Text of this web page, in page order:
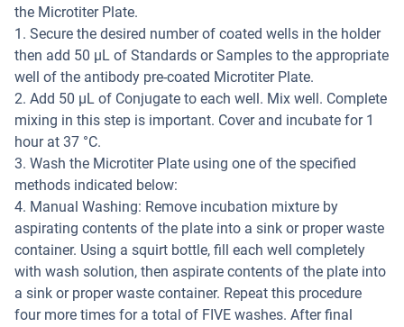
the Microtiter Plate.
1. Secure the desired number of coated wells in the holder
then add 50 μL of Standards or Samples to the appropriate
well of the antibody pre-coated Microtiter Plate.
2. Add 50 μL of Conjugate to each well. Mix well. Complete
mixing in this step is important. Cover and incubate for 1
hour at 37 °C.
3. Wash the Microtiter Plate using one of the specified
methods indicated below:
4. Manual Washing: Remove incubation mixture by
aspirating contents of the plate into a sink or proper waste
container. Using a squirt bottle, fill each well completely
with wash solution, then aspirate contents of the plate into
a sink or proper waste container. Repeat this procedure
four more times for a total of FIVE washes. After final